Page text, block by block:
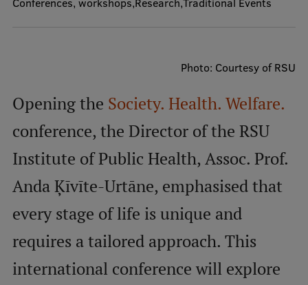
galvenā
Doctoral Studies
Graduate Medical Training
Admissions
Your Start in Riga
Why choose RSU?
Medizinstudium an der RSU
International Student Ambassadors
Photo: Courtesy of RSU
Opening the Society. Health. Welfare.
conference, the Director of the RSU
Institute of Public Health, Assoc. Prof.
Anda Ķīvīte-Urtāne, emphasised that
every stage of life is unique and
requires a tailored approach. This
international conference will explore